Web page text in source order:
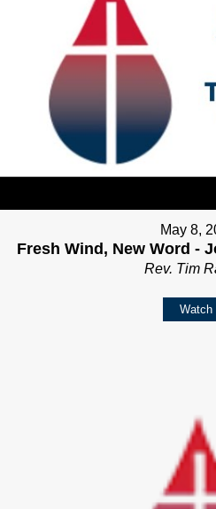
May 8,
Fresh Wind, New Word -
Rev. Tim
Watch